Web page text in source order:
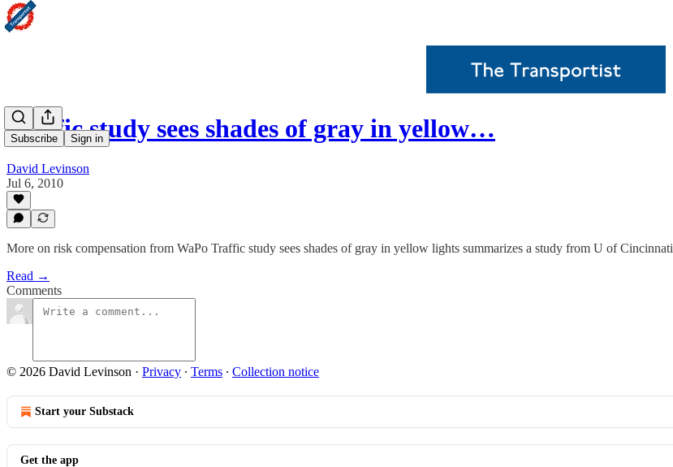
Subscribe Sign in
Traffic study sees shades of gray in yellow…
David Levinson
Jul 6, 2010
More on risk compensation from WaPo Traffic study sees shades of gray in yellow lights summarizes a study from U of Cincinnati
Read →
Comments
© 2026 David Levinson · Privacy ∙ Terms ∙ Collection notice
Start your Substack
Get the app